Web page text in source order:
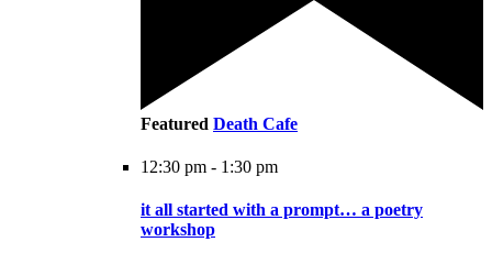
Featured Death Cafe
12:30 pm - 1:30 pm
it all started with a prompt… a poetry
workshop